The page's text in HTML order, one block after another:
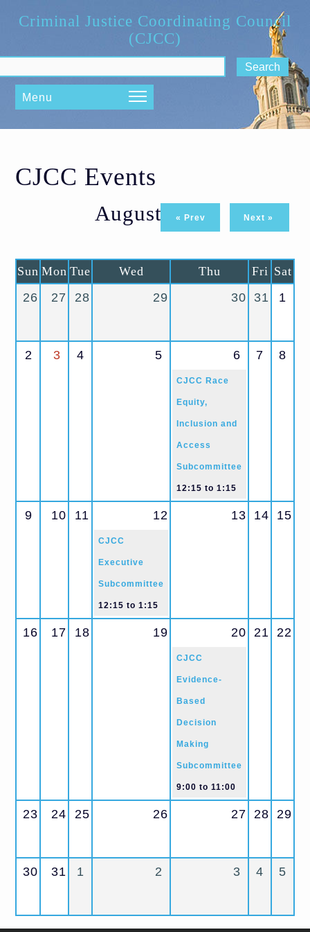
Criminal Justice Coordinating Council
(CJCC)
Menu
CJCC Events
August 2026
« Prev Next »
Sun Mon Tue Wed Thu Fri Sat
26
27 28 29 30 31 1
2 3 4 5 6 7 8
CJCC Race
Equity,
Inclusion and
Access
Subcommittee
12:15 to1:15
9 10 11 12 13 14 15
CJCC
Executive
Subcommittee
12:15 to1:15
16 17 18 19 20 21 22
CJCC
Evidence-
Based
Decision
Making
Subcommittee
9:00 to11:00
23 24 25 26 27 28 29
30 31 1 2 3 4 5